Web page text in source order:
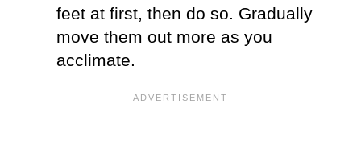
feet at first, then do so. Gradually
move them out more as you
acclimate.